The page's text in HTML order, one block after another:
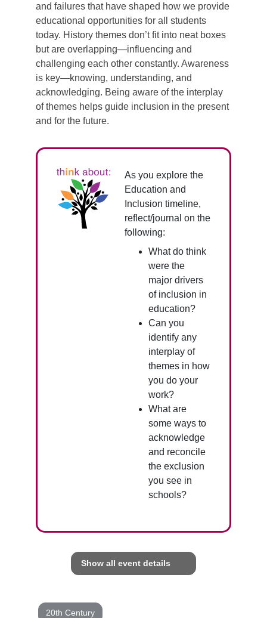
and failures that have shaped how we provide
educational opportunities for all students
today. History themes don’t fit into neat boxes
but are overlapping—influencing and
challenging each other constantly. Awareness
is key—knowing, understanding, and
acknowledging. Being aware of the interplay
of themes helps guide inclusion in the present
and for the future.
As you explore the
Education and
Inclusion timeline,
reflect/journal on the
following:
What do think
were the
major drivers
of inclusion in
education?
Can you
identify any
interplay of
themes in how
you do your
work?
What are
some ways to
acknowledge
and reconcile
the exclusion
you see in
schools?
Show all event details
20th Century